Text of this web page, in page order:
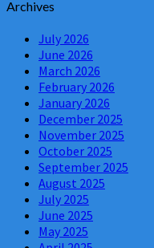
Archives
July 2026
June 2026
March 2026
February 2026
January 2026
December 2025
November 2025
October 2025
September 2025
August 2025
July 2025
June 2025
May 2025